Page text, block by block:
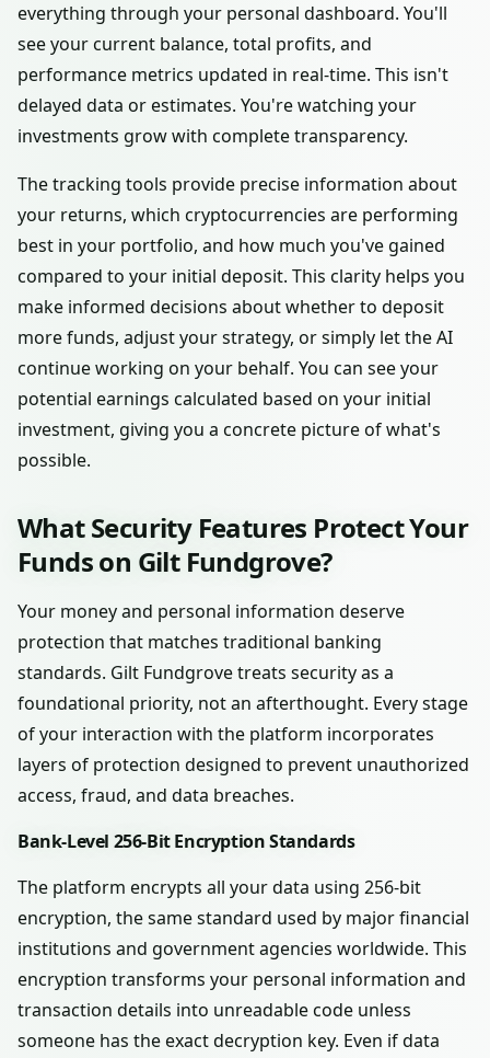
everything through your personal dashboard. You'll
see your current balance, total profits, and
performance metrics updated in real-time. This isn't
delayed data or estimates. You're watching your
investments grow with complete transparency.
The tracking tools provide precise information about
your returns, which cryptocurrencies are performing
best in your portfolio, and how much you've gained
compared to your initial deposit. This clarity helps you
make informed decisions about whether to deposit
more funds, adjust your strategy, or simply let the AI
continue working on your behalf. You can see your
potential earnings calculated based on your initial
investment, giving you a concrete picture of what's
possible.
What Security Features Protect Your
Funds on Gilt Fundgrove?
Your money and personal information deserve
protection that matches traditional banking
standards. Gilt Fundgrove treats security as a
foundational priority, not an afterthought. Every stage
of your interaction with the platform incorporates
layers of protection designed to prevent unauthorized
access, fraud, and data breaches.
Bank-Level 256-Bit Encryption Standards
The platform encrypts all your data using 256-bit
encryption, the same standard used by major financial
institutions and government agencies worldwide. This
encryption transforms your personal information and
transaction details into unreadable code unless
someone has the exact decryption key. Even if data